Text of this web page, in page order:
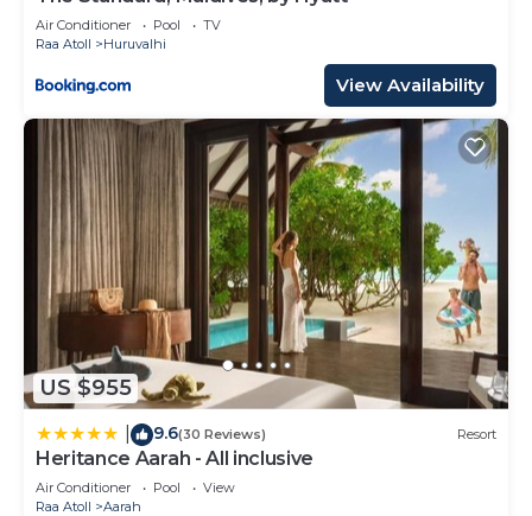
Air Conditioner Pool
TV
Raa Atoll
Huruvalhi
View Availability
US $955
9.6(30 Reviews) Resort
Heritance Aarah - All inclusive
Air Conditioner Pool
View
Raa Atoll
Aarah